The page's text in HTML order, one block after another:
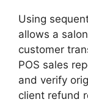
Using
allows a
customer
POS sales
and verify
client refund